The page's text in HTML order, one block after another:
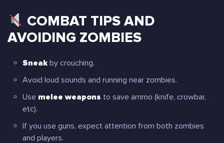
COMBAT TIPS AND
AVOIDING ZOMBIES
Sneakby crouching.
Avoid loud sounds and running near zombies.
Use melee weapons to save ammo (knife, crowbar,
etc).
If you use guns, expect attention from both zombies
and players.